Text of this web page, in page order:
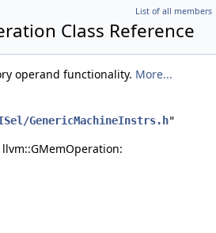
List of all members
Class Reference
operand functionality. More...
GenericMachineInstrs.h"